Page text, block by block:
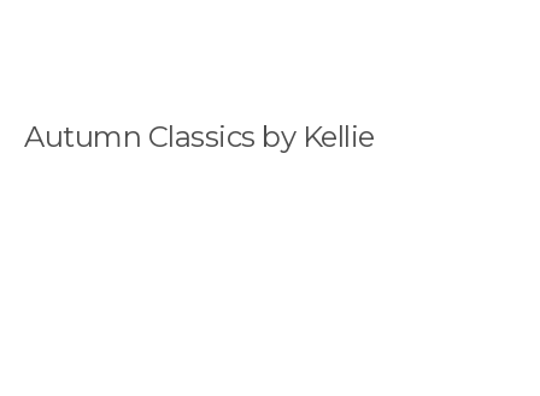
Autumn Classics by Kellie